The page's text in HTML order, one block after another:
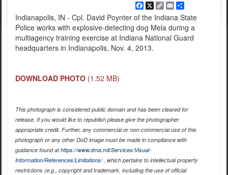
Facebook
X
Copy
Link
EmailShare
Indianapolis, IN - Cpl. David Poynter of the Indiana State
Police works with explosive-detecting dog Mela during a
multiagency training exercise at Indiana National Guard
headquarters in Indianapolis, Nov. 4, 2013.
DOWNLOAD PHOTO (1.52 MB)
This photograph is considered public domain and has been cleared for
release. If you would like to republish please give the photographer
appropriate credit. Further, any commercial or non-commercial use of this
photograph or any other DoD image must be made in compliance with
guidance found athttps://www.dma.mil/Services/Visual-
Information/References/Limitations/, which pertains to intellectual property
restrictions (e.g., copyright and trademark, including the use of official